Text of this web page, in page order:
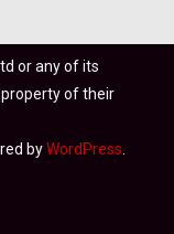
or any of its
of their
byWordPress.